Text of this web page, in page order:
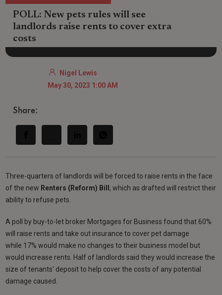
POLL: New pets rules will see
landlords raise rents to cover extra
costs
Nigel Lewis
May 30, 2023 1:00 AM
Share:
Three-quarters of landlords will be forced to raise rents in the face
of the new Renters (Reform) Bill , which as drafted will restrict their
ability to refuse pets.
A poll by buy-to-let broker Mortgages for Business found that 60%
will raise rents and take out insurance to cover pet damage
while 17% would make no changes to their business model but
would increase rents. Half of landlords said they would increase the
size of tenants' deposit to help cover the costs of any potential
damage caused.